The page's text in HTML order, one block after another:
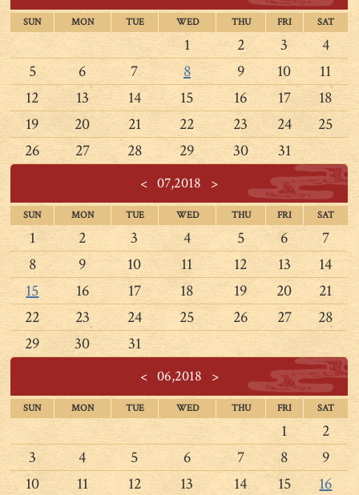
SUN MON TUE WED THU FRI SAT
1 2 3
4
5
6 7 8 9 10
11
12
13 14 15 16 17
18
19
20 21 22 23 24
25
26
27 28 29 30 31
< 07,2018 >
SUN MON TUE WED THU FRI SAT
1 2 3 4 5 6
7
8
9 10 11 12 13
14
15
16 17 18 19 20
21
22
23 24 25 26 27
28
29
30 31
<06,2018 >
SUN MON TUE WED THU FRI SAT
1
2
3
4 5 6 7 8
9
10
11 12 13 14 15
16